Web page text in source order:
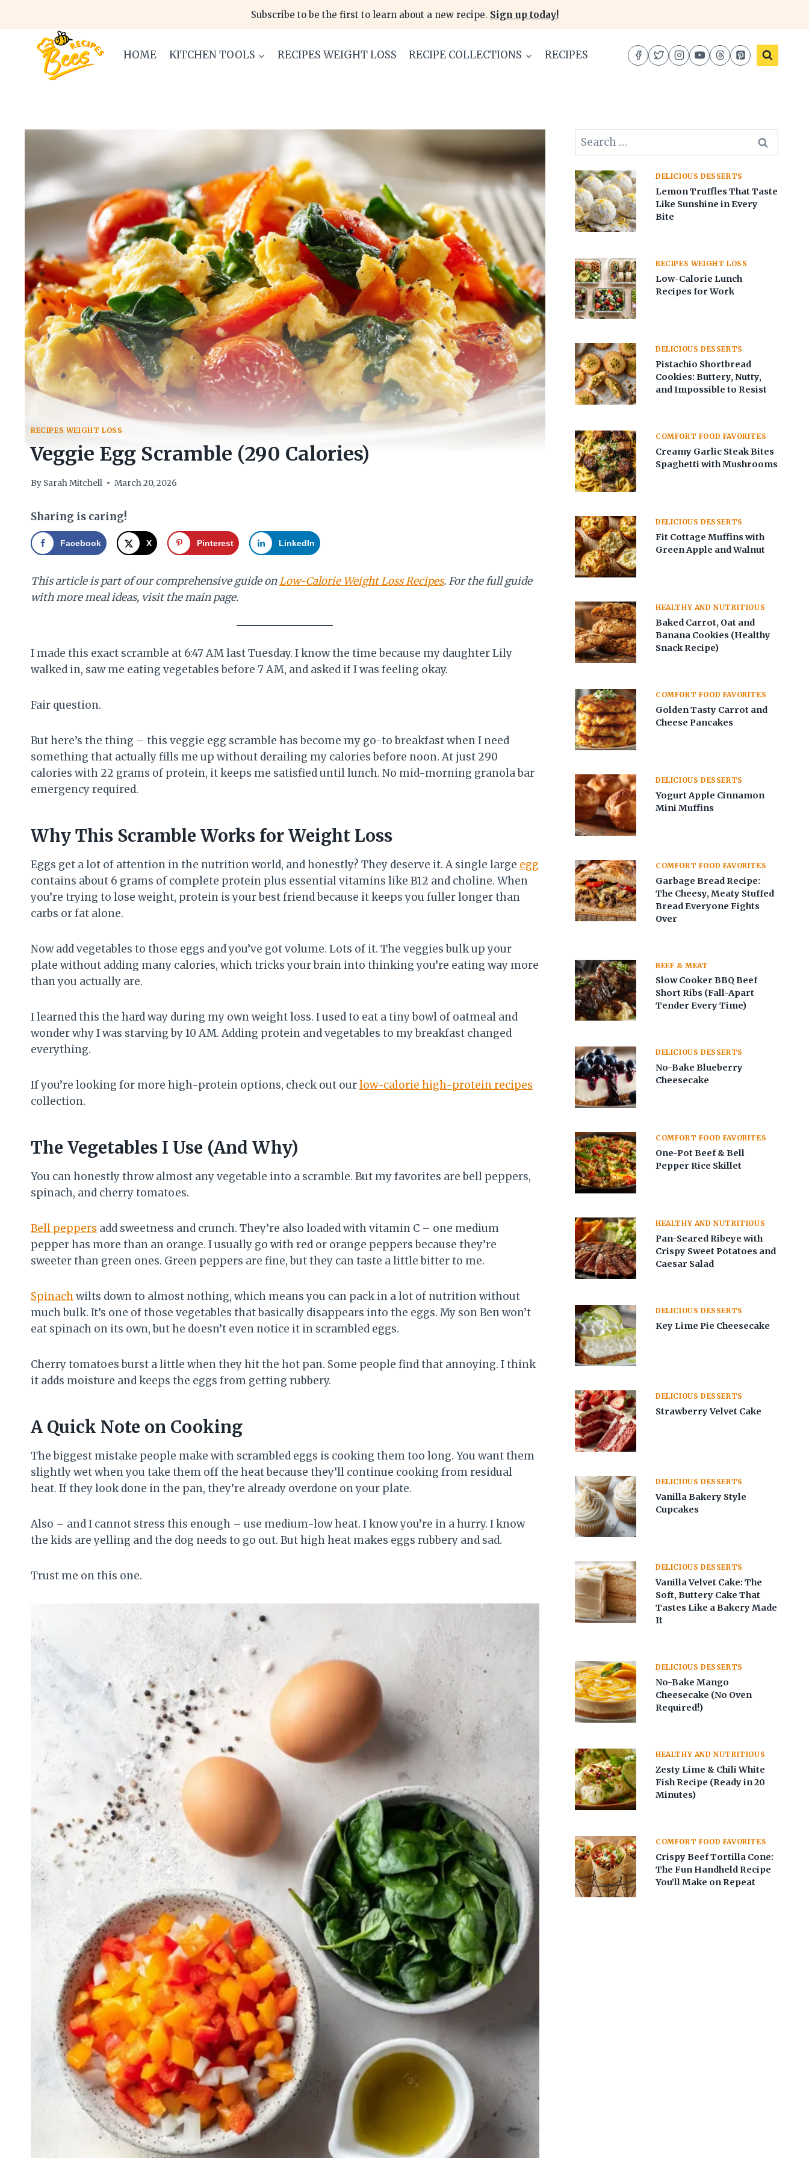
content
Subscribe to be the first to learn about a new recipe. Sign up today!
HOME KITCHEN TOOLS RECIPES WEIGHT LOSS RECIPE COLLECTIONS RECIPES
RECIPES WEIGHT LOSS
Veggie Egg Scramble (290 Calories)
By Sarah Mitchell March 20, 2026
Sharing is caring!
Facebook X Pinterest LinkedIn
This article is part of our comprehensive guide onLow-Calorie Weight Loss Recipes. For the full guide
with more meal ideas, visit the main page.
I made this exact scramble at 6:47 AM last Tuesday. I know the time because my daughter Lily
walked in, saw me eating vegetables before 7 AM, and asked if I was feeling okay.
Fair question.
But here’s the thing – this veggie egg scramble has become my go-to breakfast when I need
something that actually fills me up without derailing my calories before noon. At just 290
calories with 22 grams of protein, it keeps me satisfied until lunch. No mid-morning granola bar
emergency required.
Why This Scramble Works for Weight Loss
Eggs get a lot of attention in the nutrition world, and honestly? They deserve it. A single large egg
contains about 6 grams of complete protein plus essential vitamins like B12 and choline. When
you’re trying to lose weight, protein is your best friend because it keeps you fuller longer than
carbs or fat alone.
Now add vegetables to those eggs and you’ve got volume. Lots of it. The veggies bulk up your
plate without adding many calories, which tricks your brain into thinking you’re eating way more
than you actually are.
I learned this the hard way during my own weight loss. I used to eat a tiny bowl of oatmeal and
wonder why I was starving by 10 AM. Adding protein and vegetables to my breakfast changed
everything.
If you’re looking for more high-protein options, check out ourlow-calorie high-protein recipes
collection.
The Vegetables I Use (And Why)
You can honestly throw almost any vegetable into a scramble. But my favorites are bell peppers,
spinach, and cherry tomatoes.
Bell peppers add sweetness and crunch. They’re also loaded with vitamin C – one medium
pepper has more than an orange. I usually go with red or orange peppers because they’re
sweeter than green ones. Green peppers are fine, but they can taste a little bitter to me.
Spinachwilts down to almost nothing, which means you can pack in a lot of nutrition without
much bulk. It’s one of those vegetables that basically disappears into the eggs. My son Ben won’t
eat spinach on its own, but he doesn’t even notice it in scrambled eggs.
Cherry tomatoes burst a little when they hit the hot pan. Some people find that annoying. I think
it adds moisture and keeps the eggs from getting rubbery.
A Quick Note on Cooking
The biggest mistake people make with scrambled eggs is cooking them too long. You want them
slightly wet when you take them off the heat because they’ll continue cooking from residual
heat. If they look done in the pan, they’re already overdone on your plate.
Also – and I cannot stress this enough – use medium-low heat. I know you’re in a hurry. I know
the kids are yelling and the dog needs to go out. But high heat makes eggs rubbery and sad.
Trust me on this one.
Search
for:
DELICIOUS DESSERTS
Lemon Truffles That Taste
Like Sunshine in Every
Bite
RECIPES WEIGHT LOSS
Low-Calorie Lunch
Recipes for Work
DELICIOUS DESSERTS
Pistachio Shortbread
Cookies: Buttery, Nutty,
and Impossible to Resist
COMFORT FOOD FAVORITES
Creamy Garlic Steak Bites
Spaghetti with Mushrooms
DELICIOUS DESSERTS
Fit Cottage Muffins with
Green Apple and Walnut
HEALTHY AND NUTRITIOUS
Baked Carrot, Oat and
Banana Cookies (Healthy
Snack Recipe)
COMFORT FOOD FAVORITES
Golden Tasty Carrot and
Cheese Pancakes
DELICIOUS DESSERTS
Yogurt Apple Cinnamon
Mini Muffins
COMFORT FOOD FAVORITES
Garbage Bread Recipe:
The Cheesy, Meaty Stuffed
Bread Everyone Fights
Over
BEEF & MEAT
Slow Cooker BBQ Beef
Short Ribs (Fall-Apart
Tender Every Time)
DELICIOUS DESSERTS
No-Bake Blueberry
Cheesecake
COMFORT FOOD FAVORITES
One-Pot Beef & Bell
Pepper Rice Skillet
HEALTHY AND NUTRITIOUS
Pan-Seared Ribeye with
Crispy Sweet Potatoes and
Caesar Salad
DELICIOUS DESSERTS
Key Lime Pie Cheesecake
DELICIOUS DESSERTS
Strawberry Velvet Cake
DELICIOUS DESSERTS
Vanilla Bakery Style
Cupcakes
DELICIOUS DESSERTS
Vanilla Velvet Cake: The
Soft, Buttery Cake That
Tastes Like a Bakery Made
It
DELICIOUS DESSERTS
No-Bake Mango
Cheesecake (No Oven
Required!)
HEALTHY AND NUTRITIOUS
Zesty Lime & Chili White
Fish Recipe (Ready in 20
Minutes)
COMFORT FOOD FAVORITES
Crispy Beef Tortilla Cone:
The Fun Handheld Recipe
You’ll Make on Repeat